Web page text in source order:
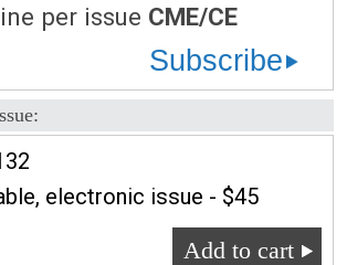
per issue CME/CE
Subscribe
electronic issue - $45
Add to cart